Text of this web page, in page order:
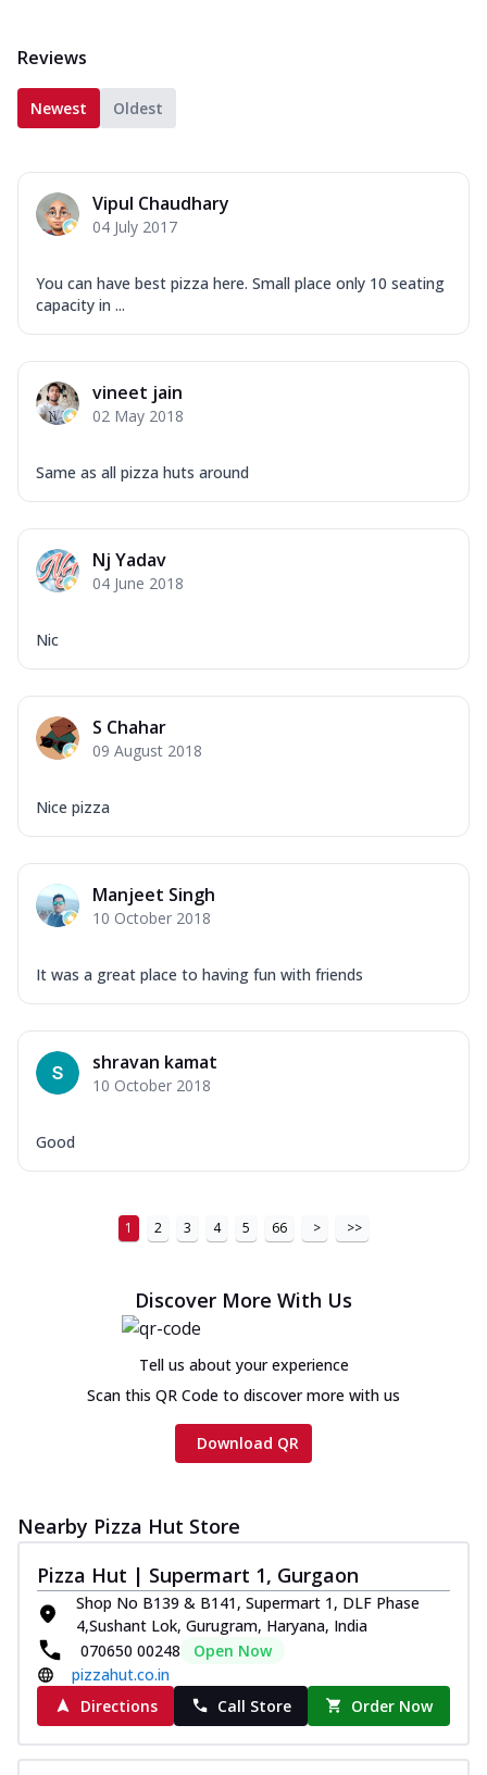
Reviews
Newest Oldest
Vipul Chaudhary
04 July 2017
You can have best pizza here. Small place only 10 seating
capacity in ...
vineet jain
02 May 2018
Same as all pizza huts around
Nj Yadav
04 June 2018
Nic
S Chahar
09 August 2018
Nice pizza
Manjeet Singh
10 October 2018
It was a great place to having fun with friends
shravan kamat
10 October 2018
Good
1 2 3 4 5 66 > >>
Discover More With Us
Tell us about your experience
Scan this QR Code to discover more with us
Download QR
Nearby Pizza Hut Store
Pizza Hut | Supermart 1, Gurgaon
Shop No B139 & B141, Supermart 1, DLF Phase
4,Sushant Lok, Gurugram, Haryana, India
070650 00248
Open Now
pizzahut.co.in
Directions
Call Store Order Now